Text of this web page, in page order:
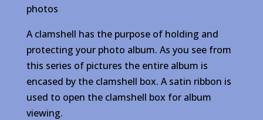
photos
A clamshell has the purpose of holding and
protecting your photo album. As you see from
this series of pictures the entire album is
encased by the clamshell box. A satin ribbon is
used to open the clamshell box for album
viewing.